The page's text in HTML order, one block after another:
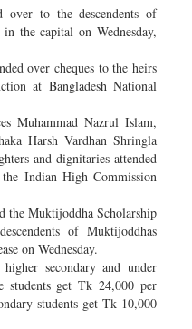
over to the descendents of
the capital on Wednesday,
over cheques to the heirs
at Bangladesh National
Muhammad Nazrul Islam,
Harsh Vardhan Shringla
and dignitaries attended
Indian High Commission
the Muktijoddha Scholarship
of Muktijoddhas
on Wednesday.
secondary and under
students get Tk 24,000 per
students get Tk 10,000